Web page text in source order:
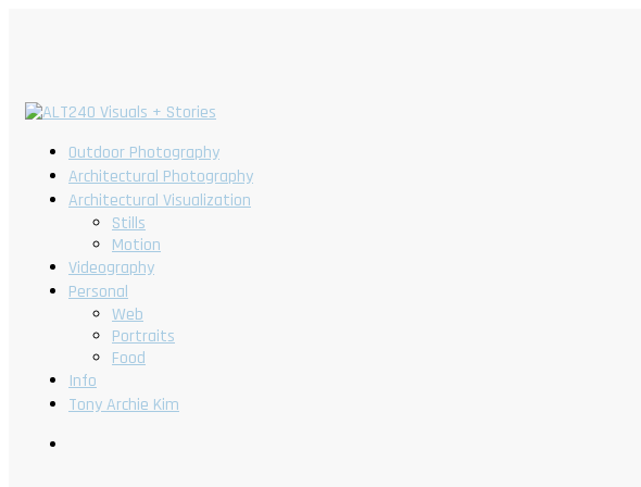
Outdoor Photography
Architectural Photography
Architectural Visualization
Stills
Motion
Videography
Personal
Web
Portraits
Food
Info
Tony Archie Kim